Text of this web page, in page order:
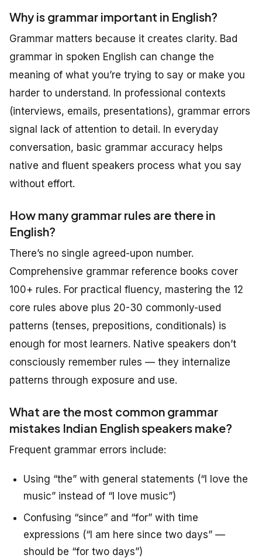
Why is grammar important in English?
Grammar matters because it creates clarity. Bad
grammar in spoken English can change the
meaning of what you’re trying to say or make you
harder to understand. In professional contexts
(interviews, emails, presentations), grammar errors
signal lack of attention to detail. In everyday
conversation, basic grammar accuracy helps
native and fluent speakers process what you say
without effort.
How many grammar rules are there in
English?
There’s no single agreed-upon number.
Comprehensive grammar reference books cover
100+ rules. For practical fluency, mastering the 12
core rules above plus 20-30 commonly-used
patterns (tenses, prepositions, conditionals) is
enough for most learners. Native speakers don’t
consciously remember rules — they internalize
patterns through exposure and use.
What are the most common grammar
mistakes Indian English speakers make?
Frequent grammar errors include:
Using “the” with general statements (“I love the
music” instead of “I love music”)
Confusing “since” and “for” with time
expressions (“I am here since two days” —
should be “for two days”)